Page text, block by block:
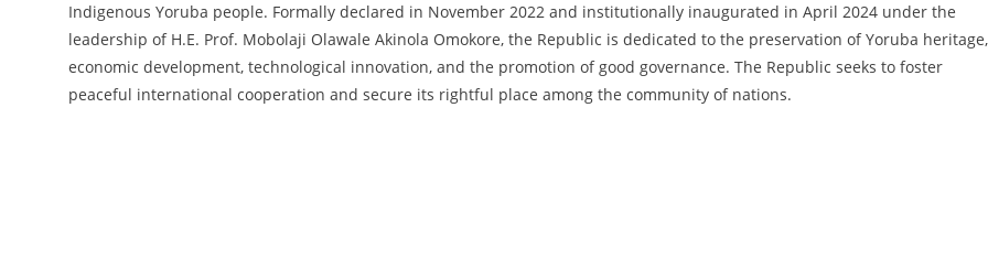
Indigenous Yoruba people. Formally declared in November 2022 and institutionally inaugurated in April 2024 under the
leadership of H.E. Prof. Mobolaji Olawale Akinola Omokore, the Republic is dedicated to the preservation of Yoruba heritage,
economic development, technological innovation, and the promotion of good governance. The Republic seeks to foster
peaceful international cooperation and secure its rightful place among the community of nations.